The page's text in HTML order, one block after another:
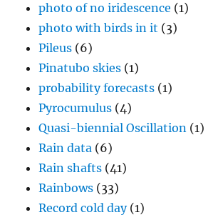
photo of no iridescence (1)
photo with birds in it (3)
Pileus (6)
Pinatubo skies (1)
probability forecasts (1)
Pyrocumulus (4)
Quasi-biennial Oscillation (1)
Rain data (6)
Rain shafts (41)
Rainbows (33)
Record cold day(1)